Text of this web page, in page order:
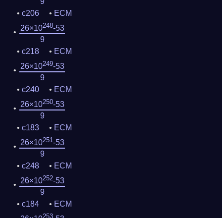
c206
ECM
26×10248-53
9
c218
ECM
26×10249-53
9
c240
ECM
26×10250-53
9
c183
ECM
26×10251-53
9
c248
ECM
26×10252-53
9
c184
ECM
253